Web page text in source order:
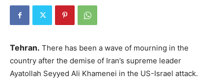
Tehran. There has been a wave of mourning in the
country after the demise of Iran’s supreme leader
Ayatollah Seyyed Ali Khamenei in the US-Israel attack.